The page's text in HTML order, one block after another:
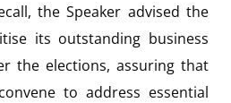
the Speaker advised the
its outstanding business
the elections, assuring that
to address essential